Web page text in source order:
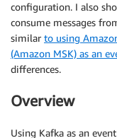
configuration. I also
consume messages
similar to using
(Amazon MSK) as an
differences.
Overview
Using Kafka as an